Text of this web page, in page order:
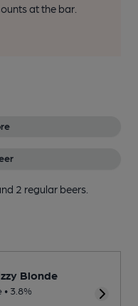
at the bar.
2 regular beers.
Blonde
3.8%